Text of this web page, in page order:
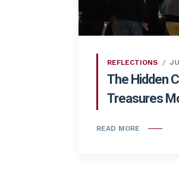
REFLECTIONS
The Hidden
Treasures
READ MORE